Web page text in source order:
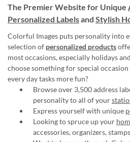
The Premier Website for Unique
Personalized Labelsand Stylish
Colorful Images puts personality into
selection of personalized products
most occasions, especially holidays
choose something for special
every day tasks more fun?
Browse over 3,500 address
personality to all of your
Express yourself with unique
Looking to spruce up your
accessories, organizers,